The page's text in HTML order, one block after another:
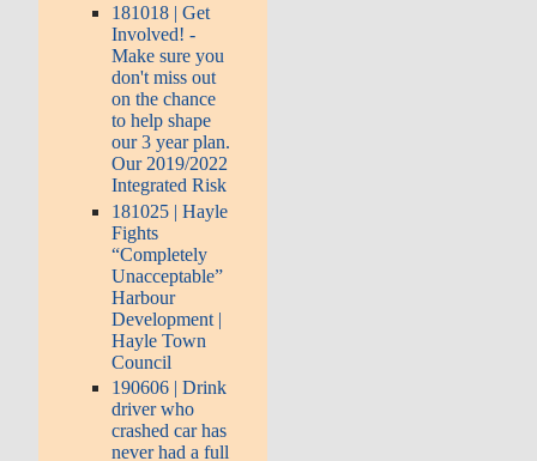
181018 | Get
Involved! -
Make sure you
don't miss out
on the chance
to help shape
our 3 year plan.
Our 2019/2022
Integrated Risk
181025 | Hayle
Fights
“Completely
Unacceptable”
Harbour
Development |
Hayle Town
Council
190606 | Drink
driver who
crashed car has
never had a full